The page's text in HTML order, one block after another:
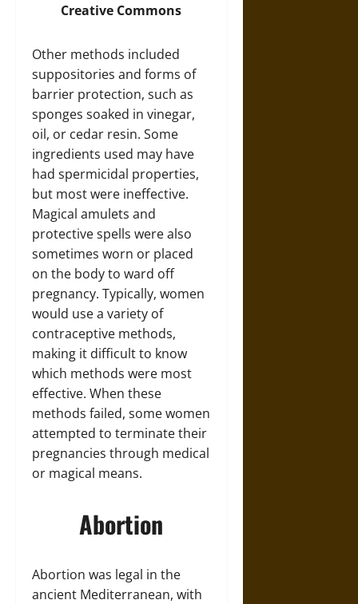
Creative Commons
Other methods included
suppositories and forms of
barrier protection, such as
sponges soaked in vinegar,
oil, or cedar resin. Some
ingredients used may have
had spermicidal properties,
but most were ineffective.
Magical amulets and
protective spells were also
sometimes worn or placed
on the body to ward off
pregnancy. Typically, women
would use a variety of
contraceptive methods,
making it difficult to know
which methods were most
effective. When these
methods failed, some women
attempted to terminate their
pregnancies through medical
or magical means.
Abortion
Abortion was legal in the
ancient Mediterranean, with